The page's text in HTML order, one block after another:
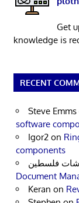
Get
knowledge is
RECENT
Steve Emms
software
Igor2 on
components
شات فلسطين
Document
Keran on